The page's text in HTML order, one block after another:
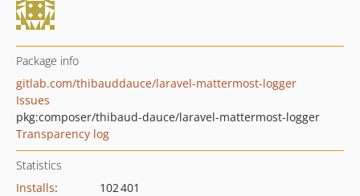
Package info
gitlab.com/thibauddauce/laravel-mattermost-logger
Issues
pkg:composer/thibaud-dauce/laravel-mattermost-logger
Transparency log
Statistics
Installs:
102 401